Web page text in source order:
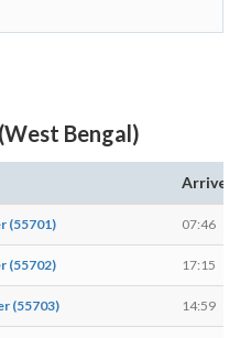
Bengal)
Arrives
(55701) 07:46
(55702) 17:15
(55703) 14:59